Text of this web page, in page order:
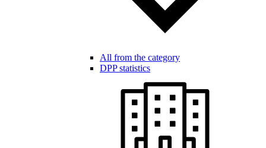
All from the category
DPP statistics